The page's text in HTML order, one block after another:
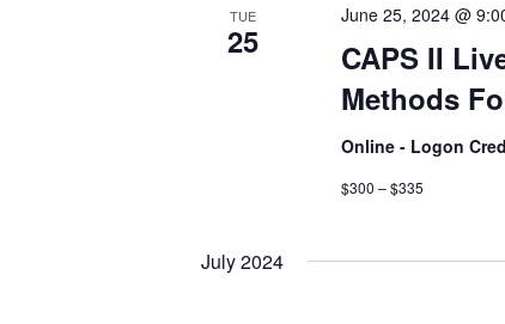
TUE
25
CAPS II
Methods
June 25, 2024 @
Online - Logon
$300 – $335
July 2024